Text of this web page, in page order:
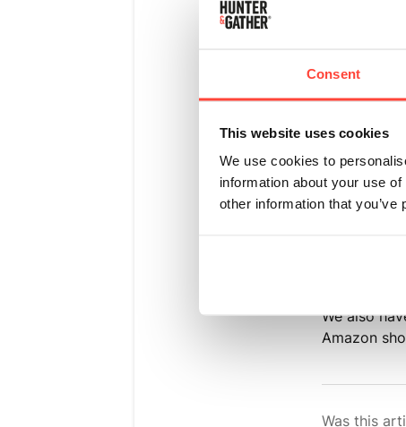
Consent
This website uses cookies
We use cookies to
information about your use
other information that
➡ Hunter &
➡ Europe
delivery-
including
We also
Amazon
Was this